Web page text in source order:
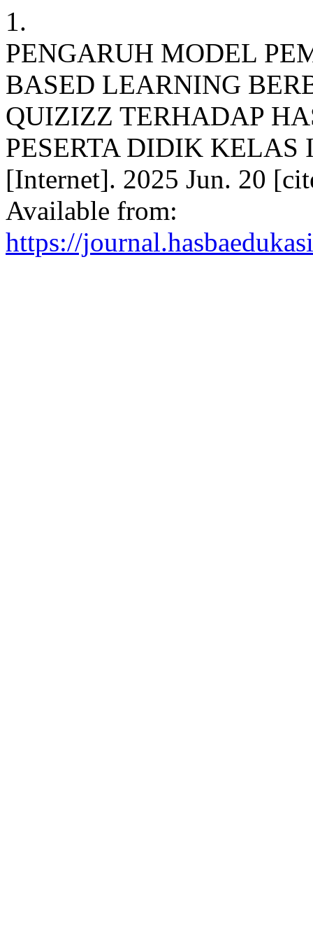
1.
PENGARUH MODEL
BASED LEARNING
QUIZIZZ TERHADAP
PESERTA DIDIK
[Internet]. 2025 Jun. 20
Available from:
https://